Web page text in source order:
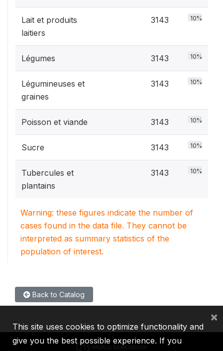
Lait et produits
laitiers
3143 10%
Légumes 3143 10%
Légumineuses et
graines
3143 10%
Poisson et viande 3143 10%
Sucre 3143 10%
Tubercules et
plantains
3143 10%
Warning: these figures indicate the number of
cases found in the data file. They cannot be
interpreted as summary statistics of the
population of interest.
Back to Catalog
This site uses cookies to optimize functionality and
give you the best possible experience. If you
×